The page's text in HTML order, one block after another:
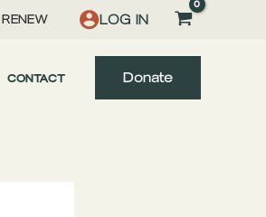
LOG IN
CONTACT Donate